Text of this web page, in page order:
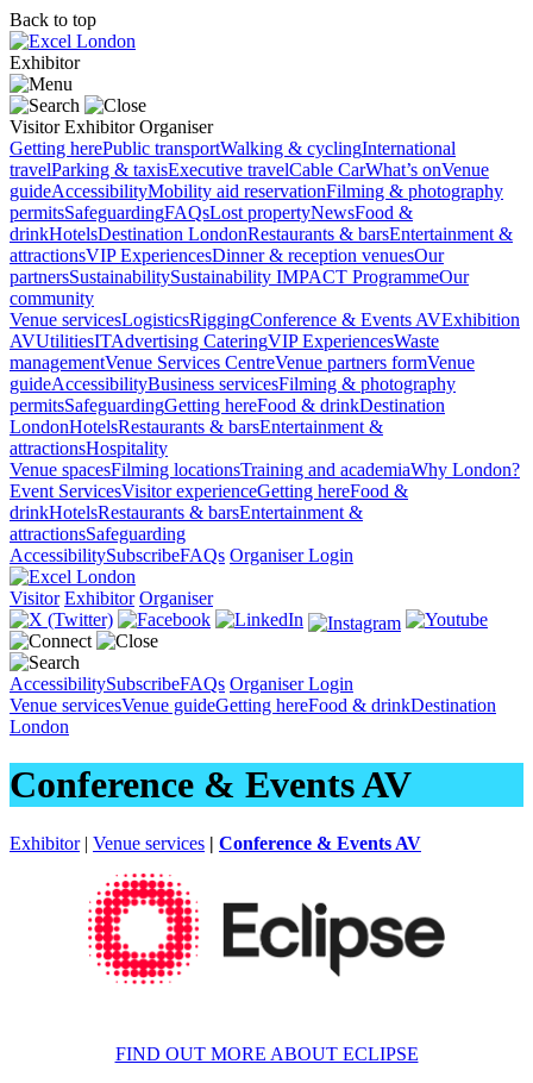
Back to top
Exhibitor
Visitor Exhibitor Organiser
Getting herePublic transportWalking & cyclingInternational
travelParking & taxisExecutive travelCable CarWhat’s onVenue
guideAccessibilityMobility aid reservationFilming & photography
permitsSafeguardingFAQsLost propertyNewsFood &
drinkHotelsDestination LondonRestaurants & barsEntertainment &
attractionsVIP ExperiencesDinner & reception venuesOur
partnersSustainabilitySustainability IMPACT ProgrammeOur
community
Venue servicesLogisticsRiggingConference & Events AVExhibition
AVUtilitiesITAdvertising CateringVIP ExperiencesWaste
managementVenue Services CentreVenue partners formVenue
guideAccessibilityBusiness servicesFilming & photography
permitsSafeguardingGetting hereFood & drinkDestination
LondonHotelsRestaurants & barsEntertainment &
attractionsHospitality
Venue spacesFilming locationsTraining and academiaWhy London?
Event ServicesVisitor experienceGetting hereFood &
drinkHotelsRestaurants & barsEntertainment &
attractionsSafeguarding
AccessibilitySubscribeFAQs Organiser Login
Visitor Exhibitor Organiser
AccessibilitySubscribeFAQs Organiser Login
Venue servicesVenue guideGetting hereFood & drinkDestination
London
Conference & Events AV
Exhibitor| Venue services | Conference & Events AV
FIND OUT MORE ABOUT ECLIPSE